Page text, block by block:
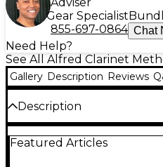
Gear Specialist
855-697-0864 Chat
Need Help?
See All Alfred Clarinet
Gallery Description Reviews
Description
The Belwin Student
course for individual
Featured Articles